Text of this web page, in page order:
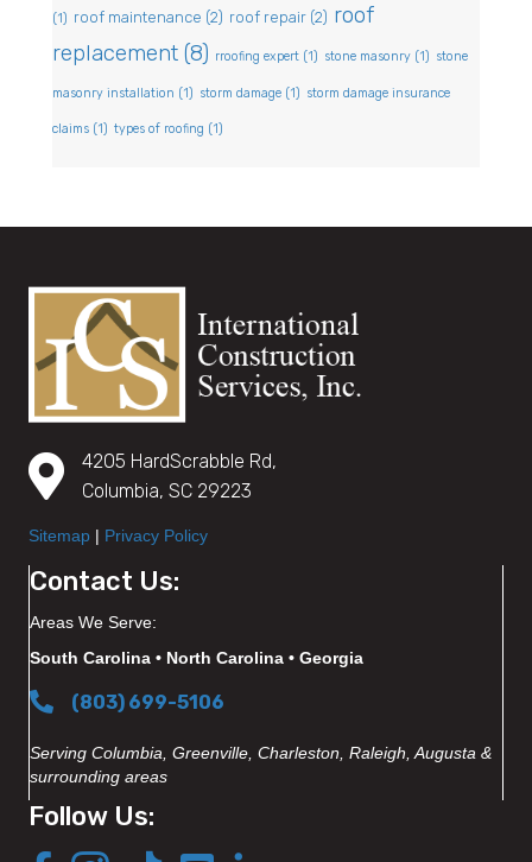
(1) roof maintenance (2) roof repair (2) roof
replacement (8) rroofing expert (1) stone masonry (1) stone
masonry installation (1) storm damage (1) storm damage insurance
claims (1) types of roofing (1)
4205 HardScrabble Rd,
Columbia, SC 29223
Sitemap | Privacy Policy
Contact Us:
Areas We Serve:
South Carolina • North Carolina • Georgia
(803) 699-5106
Serving Columbia, Greenville, Charleston, Raleigh, Augusta &
surrounding areas
Follow Us: